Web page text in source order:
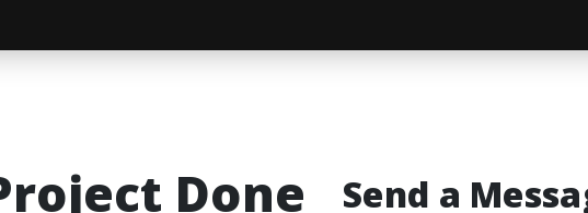
Done Send a